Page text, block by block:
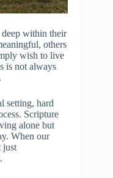
deep within their
others
wish to live
is not always
setting, hard
Scripture
alone but
When our
just